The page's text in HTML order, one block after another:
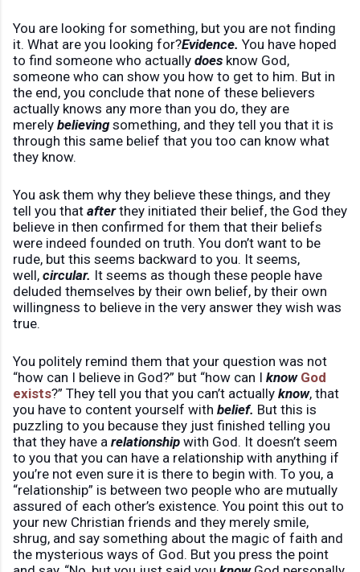
You are looking for something, but you are not finding
it. What are you looking for?Evidence. You have hoped
to find someone who actually does know God,
someone who can show you how to get to him. But in
the end, you conclude that none of these believers
actually knows any more than you do, they are
merely believingsomething, and they tell you that it is
through this same belief that you too can know what
they know.
You ask them why they believe these things, and they
tell you that afterthey initiated their belief, the God they
believe in then confirmed for them that their beliefs
were indeed founded on truth. You don’t want to be
rude, but this seems backward to you. It seems,
well, circular. It seems as though these people have
deluded themselves by their own belief, by their own
willingness to believe in the very answer they wish was
true.
You politely remind them that your question was not
“how can I believe in God?” but “how can I know God
exists?” They tell you that you can’t actually know, that
you have to content yourself with belief. But this is
puzzling to you because they just finished telling you
that they have a relationship with God. It doesn’t seem
to you that you can have a relationship with anything if
you’re not even sure it is there to begin with. To you, a
“relationship” is between two people who are mutually
assured of each other’s existence. You point this out to
your new Christian friends and they merely smile,
shrug, and say something about the magic of faith and
the mysterious ways of God. But you press the point